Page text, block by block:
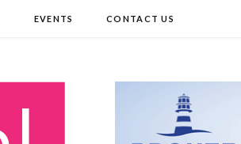
EVENTS CONTACT US